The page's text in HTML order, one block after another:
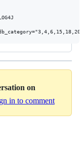
on
in to comment